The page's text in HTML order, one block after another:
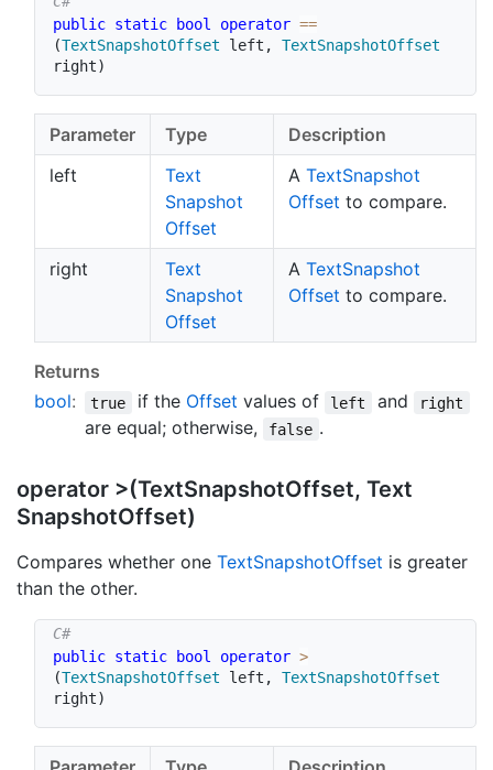
public static bool operator ==
(TextSnapshotOffset left ,
TextSnapshotOffset
right)
Parameter Type
Description
left
Text
Snapshot
Offset
A TextSnapshot
Offset to compare.
right
Text
Snapshot
Offset
A TextSnapshot
Offset to compare.
Returns
bool: true if the Offset values of left and right
are equal; otherwise, false .
operator >(TextSnapshotOffset, Text
SnapshotOffset)
Compares whether one TextSnapshotOffset is greater
than the other.
public static bool operator >
(TextSnapshotOffset left ,
TextSnapshotOffset
right)